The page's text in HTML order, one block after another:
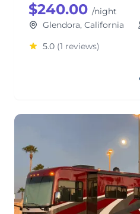
$240.00 /night
Glendora, California
5.0 (1 reviews)